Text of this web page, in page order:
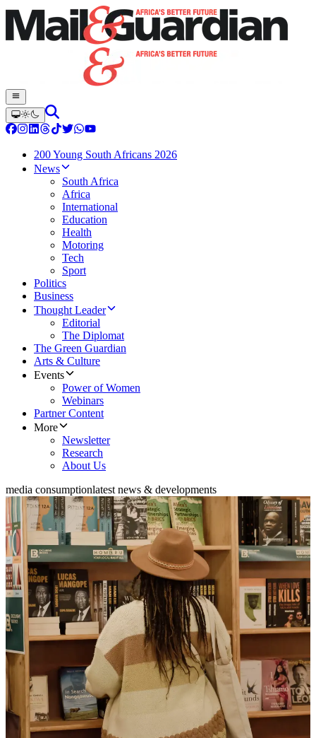
200 Young South Africans 2026
News
South Africa
Africa
International
Education
Health
Motoring
Tech
Sport
Politics
Business
Thought Leader
Editorial
The Diplomat
The Green Guardian
Arts & Culture
Events
Power of Women
Webinars
Partner Content
More
Newsletter
Research
About Us
media consumptionlatest news & developments